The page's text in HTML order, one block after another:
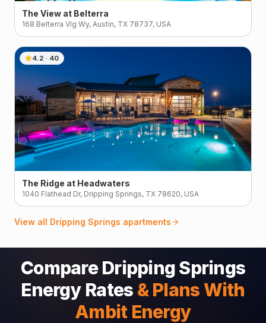
The View at Belterra
168 Belterra Vlg Wy, Austin, TX 78737, USA
4.2 · 40
The Ridge at Headwaters
1040 Flathead Dr, Dripping Springs, TX 78620, USA
View all Dripping Springs apartments
Compare Dripping Springs
Energy Rates & Plans With
Ambit Energy